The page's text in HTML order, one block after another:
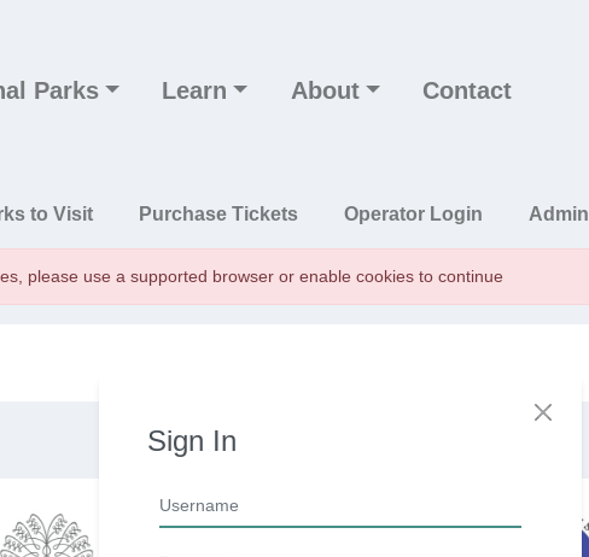
Parks Learn About Contact
to Visit Purchase Tickets Operator Login Admin
please use a supported browser or enable cookies to continue
Sign In